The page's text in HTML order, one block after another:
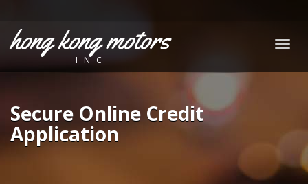
hong kong motors
INC
Secure Online Credit
Application